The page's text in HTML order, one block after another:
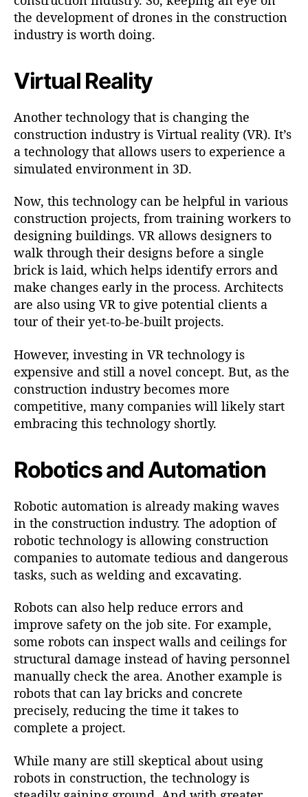
the development of drones in the construction
industry is worth doing.
Virtual Reality
Another technology that is changing the
construction industry is Virtual reality (VR). It’s
a technology that allows users to experience a
simulated environment in 3D.
Now, this technology can be helpful in various
construction projects, from training workers to
designing buildings. VR allows designers to
walk through their designs before a single
brick is laid, which helps identify errors and
make changes early in the process. Architects
are also using VR to give potential clients a
tour of their yet-to-be-built projects.
However, investing in VR technology is
expensive and still a novel concept. But, as the
construction industry becomes more
competitive, many companies will likely start
embracing this technology shortly.
Robotics and Automation
Robotic automation is already making waves
in the construction industry. The adoption of
robotic technology is allowing construction
companies to automate tedious and dangerous
tasks, such as welding and excavating.
Robots can also help reduce errors and
improve safety on the job site. For example,
some robots can inspect walls and ceilings for
structural damage instead of having personnel
manually check the area. Another example is
robots that can lay bricks and concrete
precisely, reducing the time it takes to
complete a project.
While many are still skeptical about using
robots in construction, the technology is